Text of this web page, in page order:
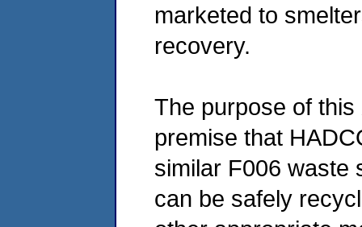
marketed to
recovery.
The purpose of
premise that
similar F006 waste
can be safely